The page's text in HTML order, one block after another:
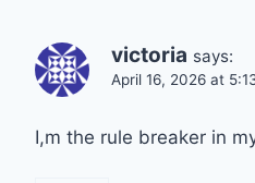
victoria says:
April 16, 2026 at
I,m the rule breaker in